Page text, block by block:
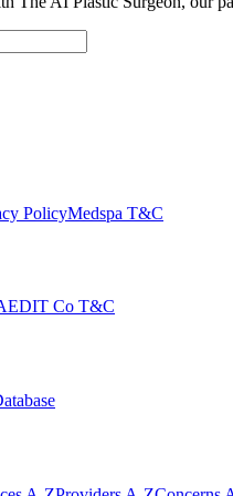
PolicyMedspa T&C
Co T&C